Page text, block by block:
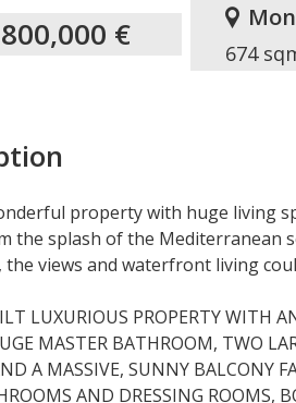
€ 674
property with huge living
the splash of the Mediterranean
the views and waterfront living
LUXURIOUS PROPERTY WITH
MASTER BATHROOM, TWO
A MASSIVE, SUNNY BALCONY
AND DRESSING ROOMS,